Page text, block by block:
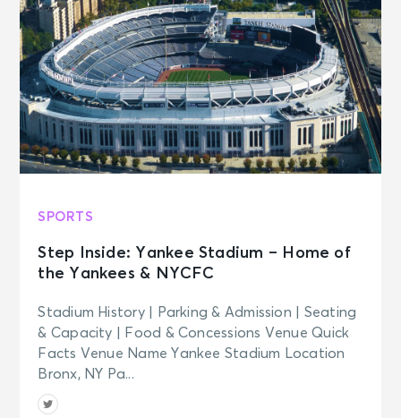
SPORTS
Step Inside: Yankee Stadium – Home of
the Yankees & NYCFC
Stadium History | Parking & Admission | Seating
& Capacity | Food & Concessions Venue Quick
Facts Venue Name Yankee Stadium Location
Bronx, NY Pa...